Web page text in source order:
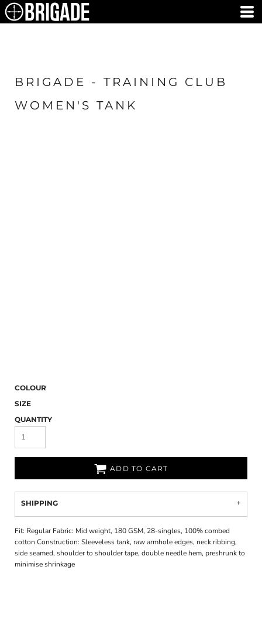
BRIGADE - TRAINING CLUB
WOMEN'S TANK
COLOUR
SIZE
QUANTITY
ADD TO CART
SHIPPING
Fit: Regular Fabric: Mid weight, 180 GSM, 28-singles, 100% combed
cotton Construction: Sleeveless tank, raw armhole edges, neck ribbing,
side seamed, shoulder to shoulder tape, double needle hem, preshrunk to
minimise shrinkage